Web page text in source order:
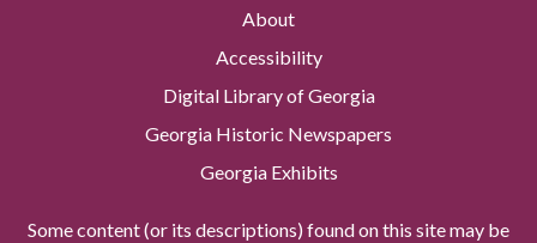
About
Accessibility
Digital Library of Georgia
Georgia Historic Newspapers
Georgia Exhibits
Some content (or its descriptions) found on this site may be